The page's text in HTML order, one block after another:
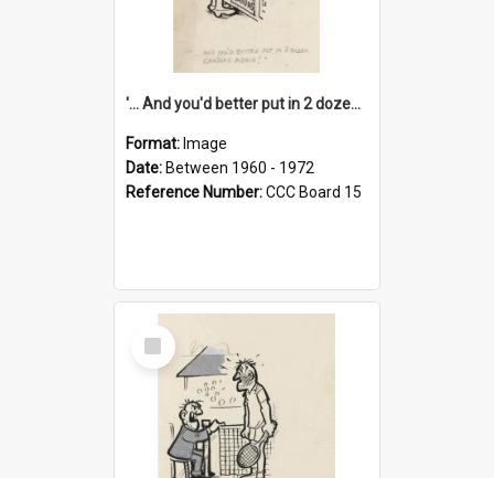
'... And you'd better put in 2 dozen candles again!'
Format: Image
Date: Between 1960 - 1972
Reference Number:CCC Board 15
Select
Item